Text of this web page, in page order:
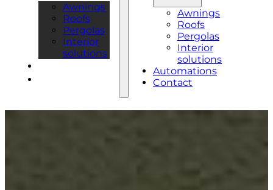
Awnings
Roofs
Pergolas
Interior
solutions
Awnings
Roofs
Pergolas
Interior
solutions
Automations
Contact